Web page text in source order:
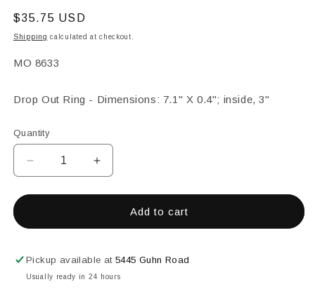
Regular
price
$35.75 USD
Shipping calculated at checkout.
SKU:
MO 8633
Drop Out Ring - Dimensions: 7.1" X 0.4"; inside, 3"
Quantity
Decrease
quantity
for
DROP
RING
Increase
quantity
for
7.1&quot;
DROP
RING
Add to cart
Pickup available at5445 Guhn Road
Usually ready in 24 hours